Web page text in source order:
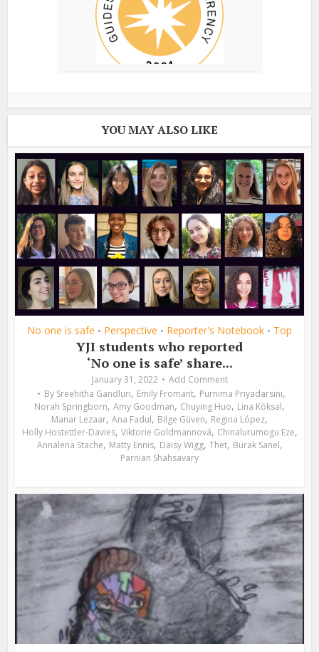
YOU MAY ALSO LIKE
No one is safe • Perspective • Reporter's Notebook • Top
YJI students who reported
‘No one is safe’ share...
January 31, 2022
Add Comment
By Sreehitha Gandluri, Emily Fromant, Purnima Priyadarsini,
Norah Springborn, Amy Goodman, Chuying Huo, Lina Köksal,
Manar Lezaar, Ana Fadul, Bilge Güven, Regina López,
Holly Hostettler-Davies, Viktorie Goldmannová, Chinalurumogu Eze,
Annalena Stache, Matty Ennis, Daisy Wigg, Thet, Burak Sanel,
Parnian Shahsavary